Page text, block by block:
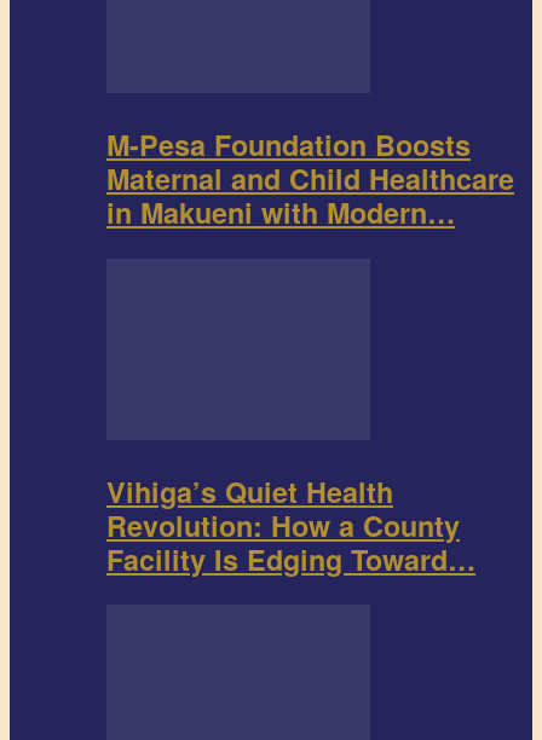
M-Pesa Foundation Boosts
Maternal and Child Healthcare
in Makueni with Modern…
Vihiga’s Quiet Health
Revolution: How a County
Facility Is Edging Toward…